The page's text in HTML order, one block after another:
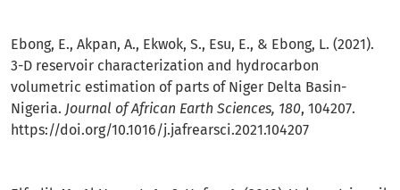
Ebong, E., Akpan, A., Ekwok, S., Esu, E., & Ebong, L. (2021).
3-D reservoir characterization and hydrocarbon
volumetric estimation of parts of Niger Delta Basin-
Nigeria. Journal of African Earth Sciences, 180, 104207.
https://doi.org/10.1016/j.jafrearsci.2021.104207